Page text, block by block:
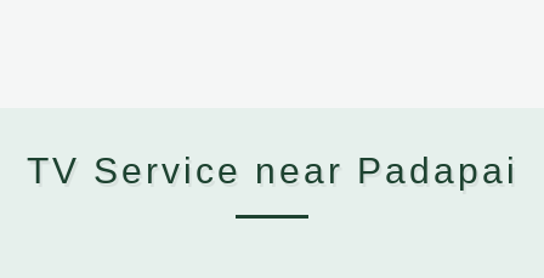
TV Service near Padapai